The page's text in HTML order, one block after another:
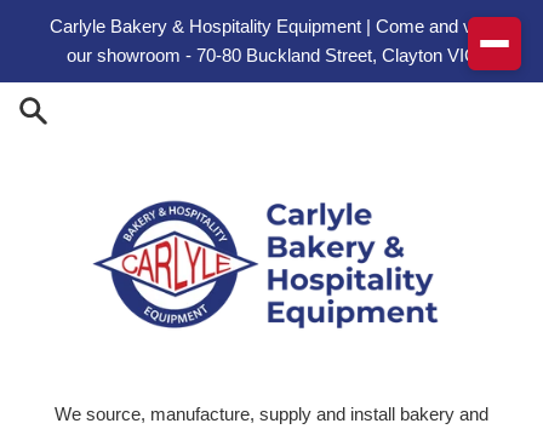
Carlyle Bakery & Hospitality Equipment | Come and visit
our showroom - 70-80 Buckland Street, Clayton VIC
We source, manufacture, supply and install bakery and